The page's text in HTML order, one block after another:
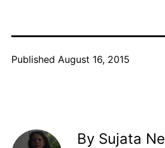
Published August 16, 2015
By Sujata